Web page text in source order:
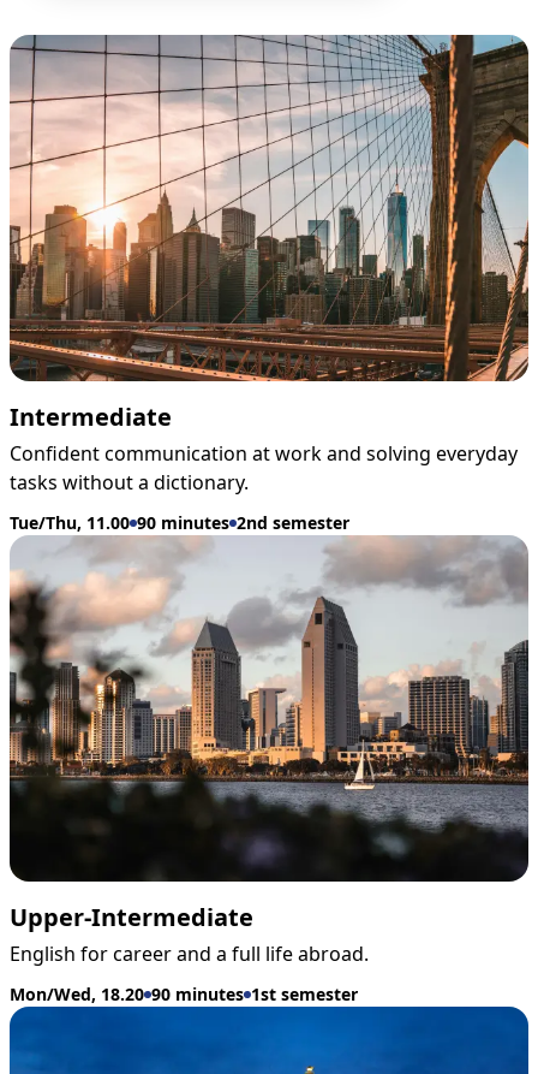
Intermediate
Confident communication at work and solving everyday
tasks without a dictionary.
Tue/Thu, 11.00 90 minutes 2nd semester
Upper-Intermediate
English for career and a full life abroad.
Mon/Wed, 18.20 90 minutes 1st semester